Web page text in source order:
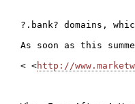
?.bank? domains,
As soon as this
< <http://